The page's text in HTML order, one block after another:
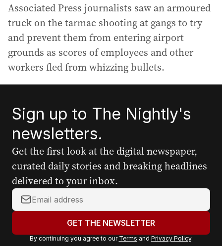
Associated Press journalists saw an armoured
truck on the tarmac shooting at gangs to try
and prevent them from entering airport
grounds as scores of employees and other
workers fled from whizzing bullets.
Sign up to The Nightly's
newsletters.
Get the first look at the digital newspaper,
curated daily stories and breaking headlines
delivered to your inbox.
Y
o
r
GET THE NEWSLETTER
By continuing you agree to our Terms and Privacy Policy.